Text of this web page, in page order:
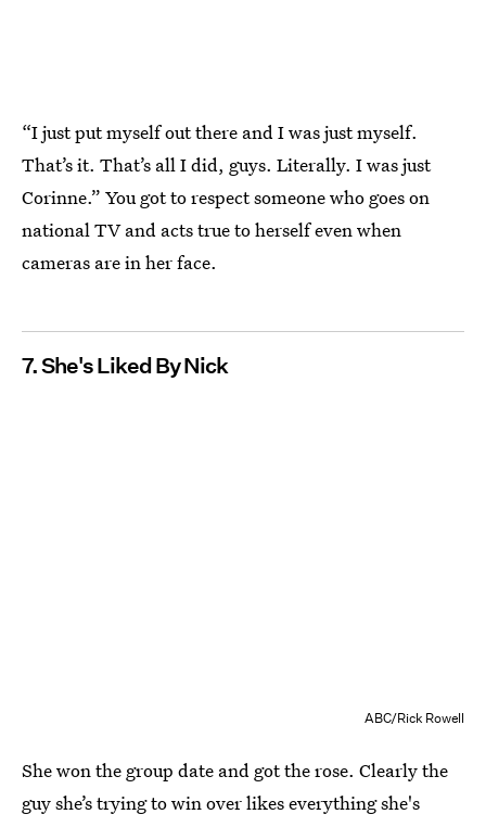
“I just put myself out there and I was just myself.
That’s it. That’s all I did, guys. Literally. I was just
Corinne.” You got to respect someone who goes on
national TV and acts true to herself even when
cameras are in her face.
7. She's Liked By Nick
ABC/Rick Rowell
She won the group date and got the rose. Clearly the
guy she’s trying to win over likes everything she's